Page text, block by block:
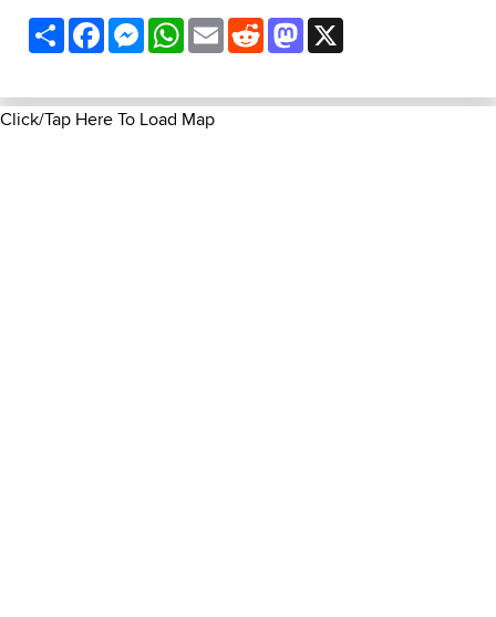
ShareFacebookMessenger
WhatsApp
EmailRedditMastodon
Click/Tap Here To Load Map